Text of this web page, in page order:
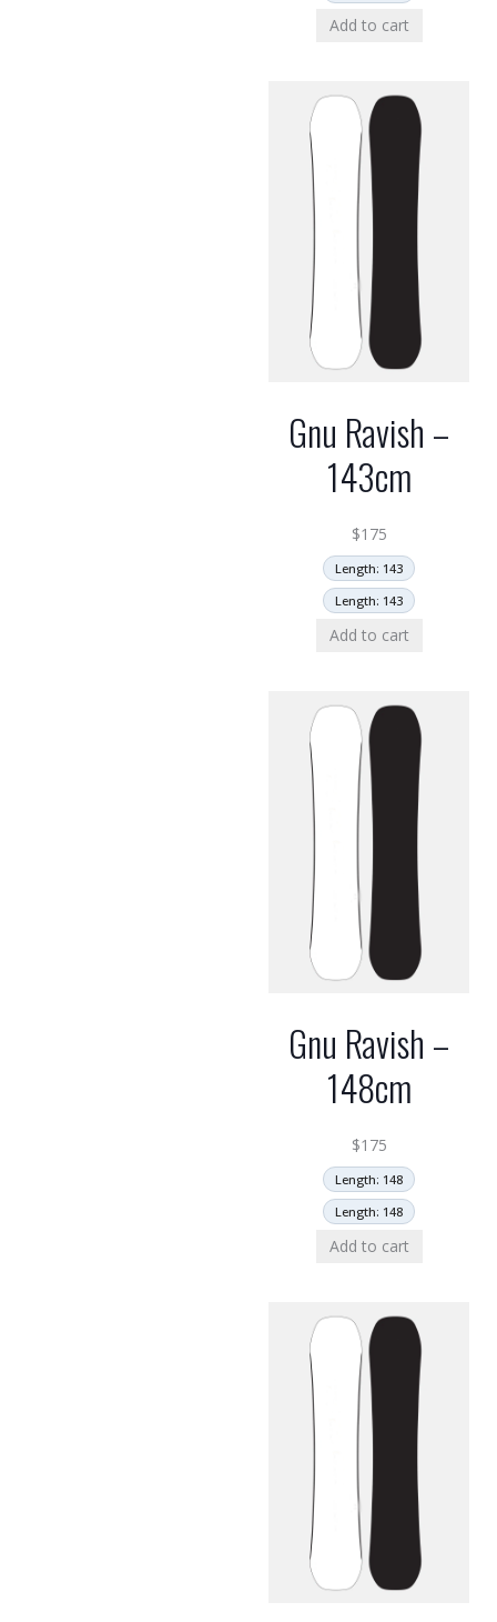
Add to cart
Gnu Ravish –
143cm
$175
Length: 143
Length: 143
Add to cart
Gnu Ravish –
148cm
$175
Length: 148
Length: 148
Add to cart